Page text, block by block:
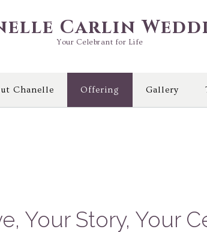
Carlin
Your Celebrant for Life
Chanelle Offering Gallery
Your Story, Your